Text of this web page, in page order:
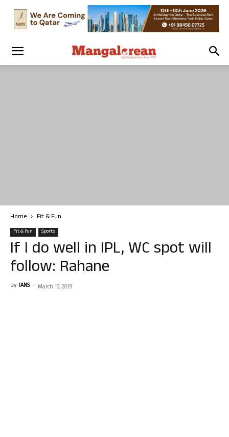
Home Fit & Fun
Fit & Fun Sports
If I do well in IPL, WC spot will
follow: Rahane
By IANS - March 16, 2019